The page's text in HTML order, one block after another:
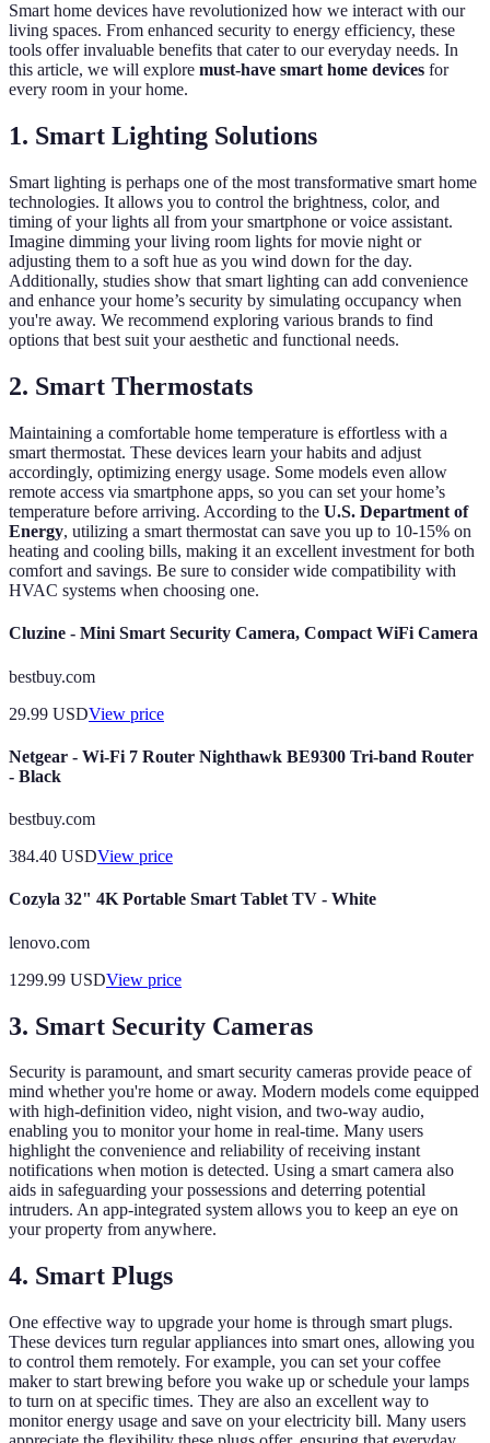
Smart home devices have revolutionized how we interact with our
living spaces. From enhanced security to energy efficiency, these
tools offer invaluable benefits that cater to our everyday needs. In
this article, we will explore must-have smart home devices for
every room in your home.
1. Smart Lighting Solutions
Smart lighting is perhaps one of the most transformative smart home
technologies. It allows you to control the brightness, color, and
timing of your lights all from your smartphone or voice assistant.
Imagine dimming your living room lights for movie night or
adjusting them to a soft hue as you wind down for the day.
Additionally, studies show that smart lighting can add convenience
and enhance your home’s security by simulating occupancy when
you're away. We recommend exploring various brands to find
options that best suit your aesthetic and functional needs.
2. Smart Thermostats
Maintaining a comfortable home temperature is effortless with a
smart thermostat. These devices learn your habits and adjust
accordingly, optimizing energy usage. Some models even allow
remote access via smartphone apps, so you can set your home’s
temperature before arriving. According to the U.S. Department of
Energy, utilizing a smart thermostat can save you up to 10-15% on
heating and cooling bills, making it an excellent investment for both
comfort and savings. Be sure to consider wide compatibility with
HVAC systems when choosing one.
Cluzine - Mini Smart Security Camera, Compact WiFi Camera
bestbuy.com
29.99 USDView price
Netgear - Wi-Fi 7 Router Nighthawk BE9300 Tri-band Router
- Black
bestbuy.com
384.40 USDView price
Cozyla 32" 4K Portable Smart Tablet TV - White
lenovo.com
1299.99 USDView price
3. Smart Security Cameras
Security is paramount, and smart security cameras provide peace of
mind whether you're home or away. Modern models come equipped
with high-definition video, night vision, and two-way audio,
enabling you to monitor your home in real-time. Many users
highlight the convenience and reliability of receiving instant
notifications when motion is detected. Using a smart camera also
aids in safeguarding your possessions and deterring potential
intruders. An app-integrated system allows you to keep an eye on
your property from anywhere.
4. Smart Plugs
One effective way to upgrade your home is through smart plugs.
These devices turn regular appliances into smart ones, allowing you
to control them remotely. For example, you can set your coffee
maker to start brewing before you wake up or schedule your lamps
to turn on at specific times. They are also an excellent way to
monitor energy usage and save on your electricity bill. Many users